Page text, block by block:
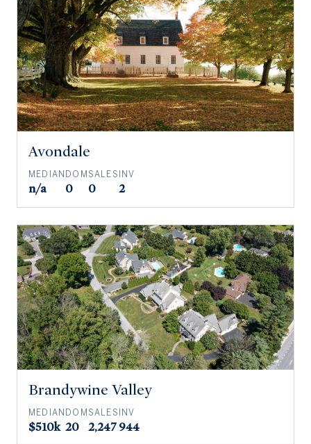
Avondale
MEDIAN
n/a
DOM
0
SALES
0
INV
2
Brandywine Valley
MEDIAN
$510k
DOM
20
SALES
2,247
INV
944